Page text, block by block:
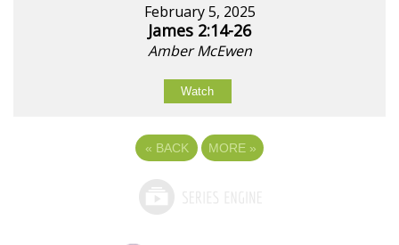
February 5, 2025
James 2:14-26
Amber McEwen
Watch
« BACK MORE »